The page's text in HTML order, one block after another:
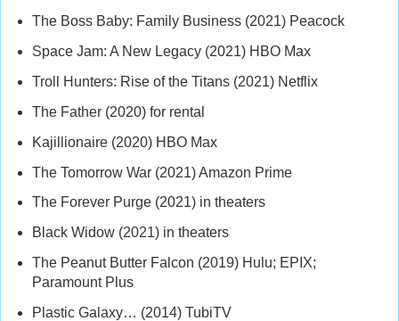
The Boss Baby: Family Business (2021) Peacock
Space Jam: A New Legacy (2021) HBO Max
Troll Hunters: Rise of the Titans (2021) Netflix
The Father (2020) for rental
Kajillionaire (2020) HBO Max
The Tomorrow War (2021) Amazon Prime
The Forever Purge (2021) in theaters
Black Widow (2021) in theaters
The Peanut Butter Falcon (2019) Hulu; EPIX;
Paramount Plus
Plastic Galaxy… (2014) TubiTV